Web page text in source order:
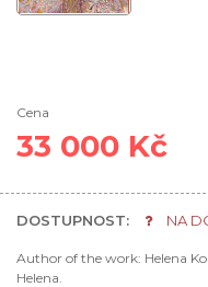
Cena
33 000 Kč
DOSTUPNOST: NA
Author of the work: Helena
Helena.